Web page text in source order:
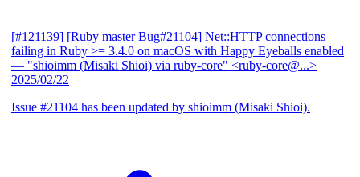
[#121139] [Ruby master Bug#21104] Net::HTTP connections
failing in Ruby >= 3.4.0 on macOS with Happy Eyeballs enabled
— "shioimm (Misaki Shioi) via ruby-core" <ruby-core@...>
2025/02/22
Issue #21104 has been updated by shioimm (Misaki Shioi).